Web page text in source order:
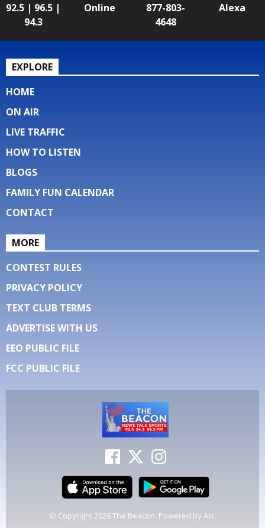
92.5 | 96.5 |
94.3
Online
877-803-
4648
Alexa
EXPLORE
HOME
ON AIR
LIVE TRAFFIC
HOW TO LISTEN
BLOGS
FAMILY FUN CALENDAR
CONTACT
MORE
CONTEST RULES
PRIVACY POLICY
TEXT CLUB TERMS
ADVERTISE WITH US
EEO PUBLIC FILE
FCC PUBLIC FILE
© Copyright 2026 The Beacon. Powered by Aiir.